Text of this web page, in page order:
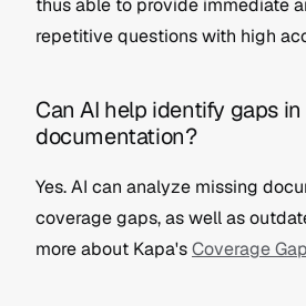
thus able to provide immediate
repetitive questions with high
Can AI help identify gaps in
documentation?
Yes. AI can analyze missing
coverage gaps, as well as
more about Kapa's Coverage